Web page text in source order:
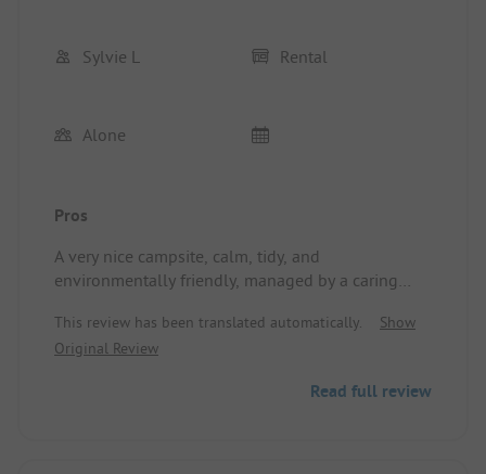
Sylvie L Rental
Alone
Pros
A very nice campsite, calm, tidy, and
environmentally friendly, managed by a caring
their campers. Thank you for their kindness.
Location/Rental accommodation: Very good
This review has been translated automatically.
Show
Original Review
Read full review